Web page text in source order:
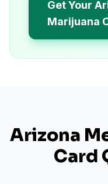
Get Your
Marijuana
Arizona
Card